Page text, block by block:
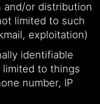
and/or distribution
limited to such
exploitation)
identifiable
to things
number, IP